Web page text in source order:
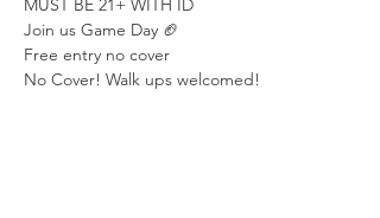
MUST BE 21+ WITH ID
Join us Game Day 🏈
Free entry no cover
No Cover! Walk ups welcomed!